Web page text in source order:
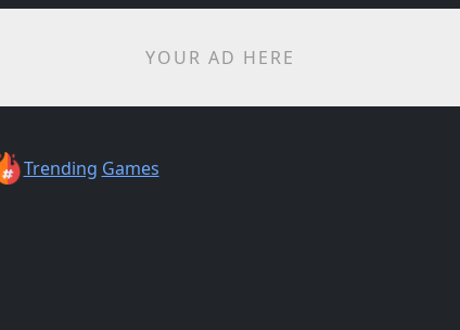
YOUR AD HERE
Trending Games